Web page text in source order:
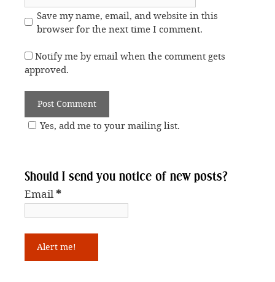
Save my name, email, and website in this
browser for the next time I comment.
Notify me by email when the comment gets
approved.
Yes, add me to your mailing list.
Should I send you notice of new posts?
Email *